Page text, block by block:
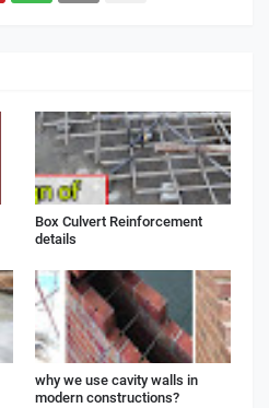
Box Culvert Reinforcement
details
why we use cavity walls in
modern constructions?